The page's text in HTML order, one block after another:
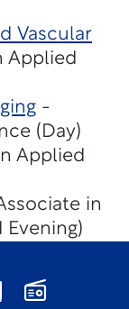
Vascular
Applied
-
(Day)
Applied
in
Evening)